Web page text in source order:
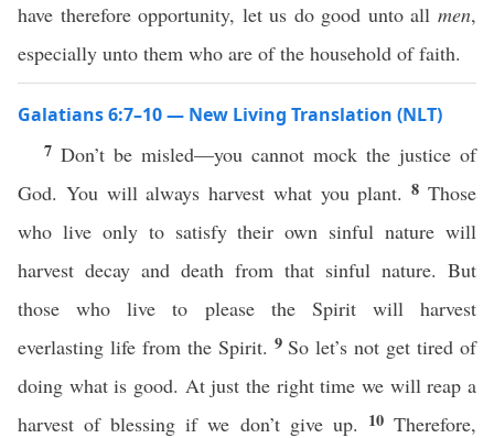
have therefore opportunity, let us do good unto all men,
especially unto them who are of the household of faith.
Galatians 6:7–10 — New Living Translation (NLT)
7 Don’t be misled—you cannot mock the justice of
God. You will always harvest what you plant.8Those
who live only to satisfy their own sinful nature will
harvest decay and death from that sinful nature. But
those who live to please the Spirit will harvest
everlasting life from the Spirit. 9 So let’s not get tired of
doing what is good. At just the right time we will reap a
harvest of blessing if we don’t give up. 10Therefore,